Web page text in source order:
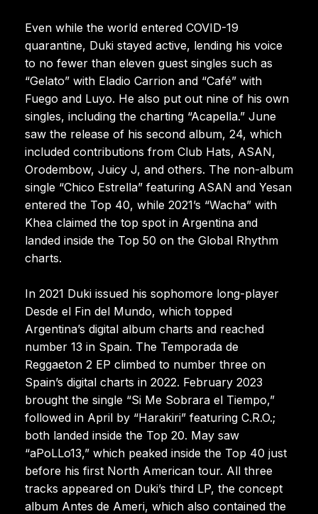
Even while the world entered COVID-19
quarantine, Duki stayed active, lending his voice
to no fewer than eleven guest singles such as
“Gelato” with Eladio Carrion and “Café” with
Fuego and Luyo. He also put out nine of his own
singles, including the charting “Acapella.” June
saw the release of his second album, 24, which
included contributions from Club Hats, ASAN,
Orodembow, Juicy J, and others. The non-album
single “Chico Estrella” featuring ASAN and Yesan
entered the Top 40, while 2021’s “Wacha” with
Khea claimed the top spot in Argentina and
landed inside the Top 50 on the Global Rhythm
charts.
In 2021 Duki issued his sophomore long-player
Desde el Fin del Mundo, which topped
Argentina’s digital album charts and reached
number 13 in Spain. The Temporada de
Reggaeton 2 EP climbed to number three on
Spain’s digital charts in 2022. February 2023
brought the single “Si Me Sobrara el Tiempo,”
followed in April by “Harakiri” featuring C.R.O.;
both landed inside the Top 20. May saw
“aPoLLo13,” which peaked inside the Top 40 just
before his first North American tour. All three
tracks appeared on Duki’s third LP, the concept
album Antes de Ameri, which also contained the